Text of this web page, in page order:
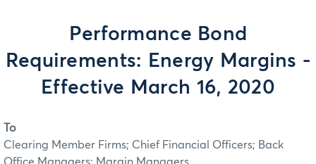
Performance Bond
Requirements: Energy Margins -
Effective March 16, 2020
To
Clearing Member Firms; Chief Financial Officers; Back